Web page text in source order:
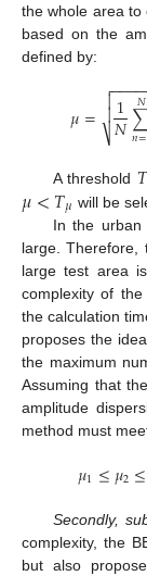
the whole area to
based on the
defined by:
𝜇= 1
𝑁𝑛=
𝑁
−−−−

⎷


A threshold
𝜇<𝑇𝜇 will be
In the urban
large. Therefore,
large test area
complexity of
the calculation
proposes the
the maximum
Assuming that
amplitude
method must
𝜇1≤𝜇2≤
Secondly,
complexity, the
but also